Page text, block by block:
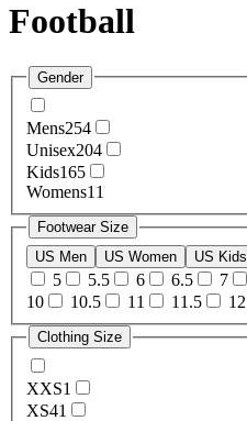
Football
Gender
Mens254
Unisex204
Kids165
Womens11
Footwear Size
US Men
US Women US Kids
5 5.5 6 6.5 7
10
10.5 11 11.5 12
Clothing Size
XXS1
XS41